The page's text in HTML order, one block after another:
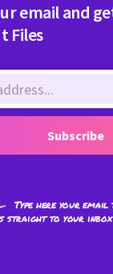
email and
Files
Subscribe
Type here your
straight to your inbox